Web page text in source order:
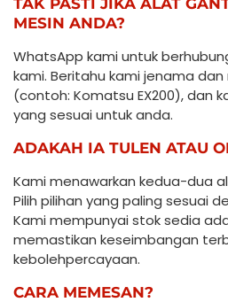
MESIN ANDA?
WhatsApp kami untuk
kami. Beritahu kami jenama
(contoh: Komatsu EX200), dan
yang sesuai untuk anda.
ADAKAH IA TULEN ATAU
Kami menawarkan kedua-dua
Pilih pilihan yang paling sesuai
Kami mempunyai stok sedia
memastikan keseimbangan
kebolehpercayaan.
CARA MEMESAN?